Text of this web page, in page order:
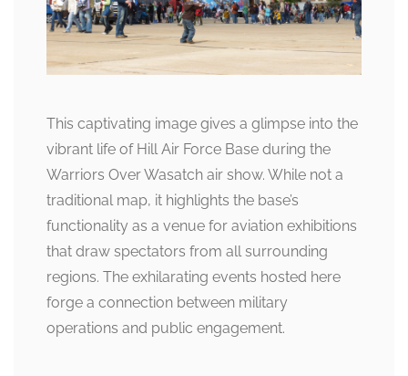
This captivating image gives a glimpse into the
vibrant life of Hill Air Force Base during the
Warriors Over Wasatch air show. While not a
traditional map, it highlights the base’s
functionality as a venue for aviation exhibitions
that draw spectators from all surrounding
regions. The exhilarating events hosted here
forge a connection between military
operations and public engagement.